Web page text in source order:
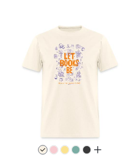
all colors